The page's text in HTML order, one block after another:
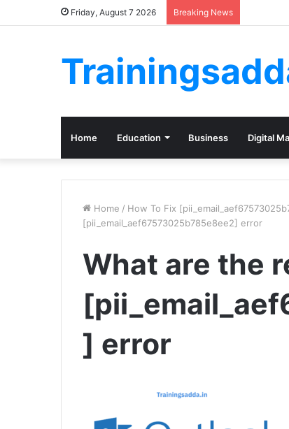
Friday, August 7 2026 Breaking News
Home Education Business Digital
Home / How To Fix
[pii_email_aef67573025b785e8ee2] error
What are the
] error